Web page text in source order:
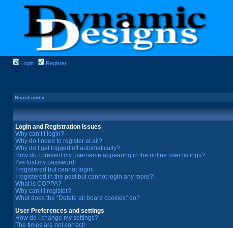
Login Register
Board index
Login and Registration Issues
Why can’t I login?
Why do I need to register at all?
Why do I get logged off automatically?
How do I prevent my username appearing in the online user listings?
I’ve lost my password!
I registered but cannot login!
I registered in the past but cannot login any more?!
What is COPPA?
Why can’t I register?
What does the “Delete all board cookies” do?
User Preferences and settings
How do I change my settings?
The times are not correct!